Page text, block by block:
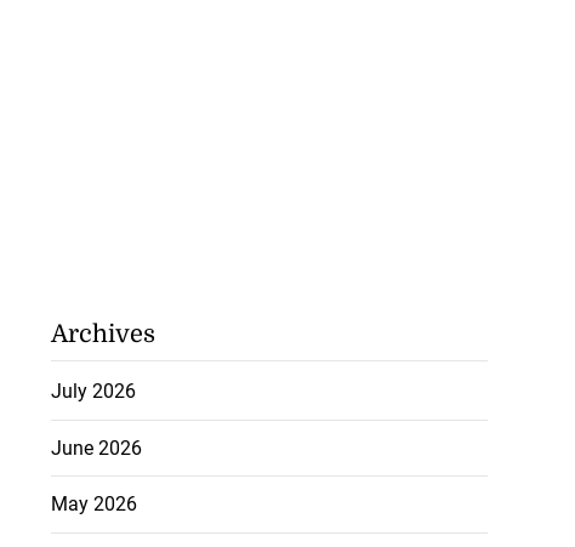
Archives
July 2026
June 2026
May 2026